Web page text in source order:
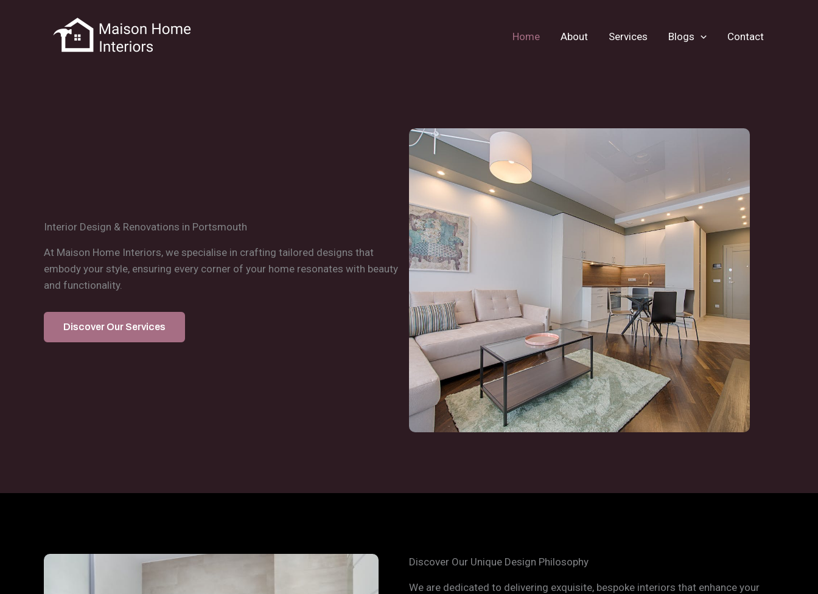
Home About Services Blogs Contact
Interior Design & Renovations in Portsmouth
At Maison Home Interiors, we specialise in crafting tailored designs that
embody your style, ensuring every corner of your home resonates with beauty
and functionality.
Discover Our Services
Discover Our Unique Design Philosophy
We are dedicated to delivering exquisite, bespoke interiors that enhance your